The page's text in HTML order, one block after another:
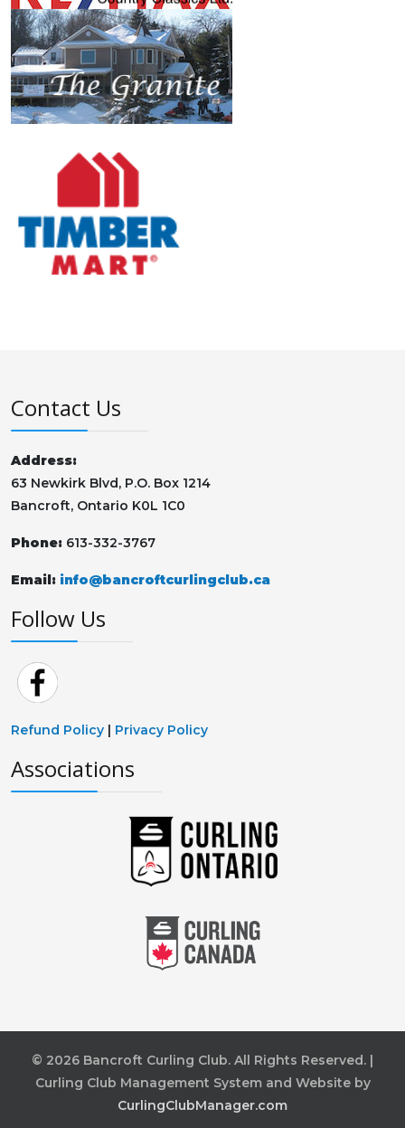
Contact Us
Address:
63 Newkirk Blvd, P.O. Box 1214
Bancroft, Ontario K0L 1C0
Phone: 613-332-3767
Email: info@bancroftcurlingclub.ca
Follow Us
Refund Policy | Privacy Policy
Associations
© 2026 Bancroft Curling Club. All Rights Reserved. |
Curling Club Management System and Website by
CurlingClubManager.com